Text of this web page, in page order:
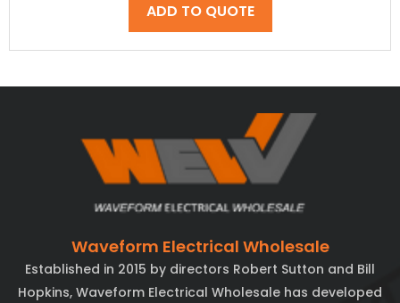
ADD TO QUOTE
Waveform Electrical Wholesale
Established in 2015 by directors Robert Sutton and Bill
Hopkins, Waveform Electrical Wholesale has developed